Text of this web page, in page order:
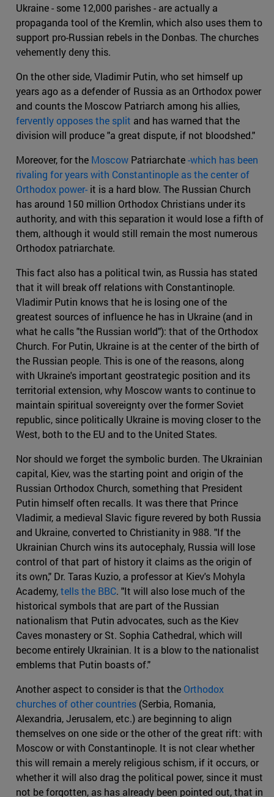
Ukraine - some 12,000 parishes - are actually a
propaganda tool of the Kremlin, which also uses them to
support pro-Russian rebels in the Donbas. The churches
vehemently deny this.
On the other side, Vladimir Putin, who set himself up
years ago as a defender of Russia as an Orthodox power
and counts the Moscow Patriarch among his allies,
fervently opposes the split and has warned that the
division will produce "a great dispute, if not bloodshed."
Moreover, for the Moscow Patriarchate-which has been
rivaling for years with Constantinople as the center of
Orthodox power- it is a hard blow. The Russian Church
has around 150 million Orthodox Christians under its
authority, and with this separation it would lose a fifth of
them, although it would still remain the most numerous
Orthodox patriarchate.
This fact also has a political twin, as Russia has stated
that it will break off relations with Constantinople.
Vladimir Putin knows that he is losing one of the
greatest sources of influence he has in Ukraine (and in
what he calls "the Russian world"): that of the Orthodox
Church. For Putin, Ukraine is at the center of the birth of
the Russian people. This is one of the reasons, along
with Ukraine's important geostrategic position and its
territorial extension, why Moscow wants to continue to
maintain spiritual sovereignty over the former Soviet
republic, since politically Ukraine is moving closer to the
West, both to the EU and to the United States.
Nor should we forget the symbolic burden. The Ukrainian
capital, Kiev, was the starting point and origin of the
Russian Orthodox Church, something that President
Putin himself often recalls. It was there that Prince
Vladimir, a medieval Slavic figure revered by both Russia
and Ukraine, converted to Christianity in 988. "If the
Ukrainian Church wins its autocephaly, Russia will lose
control of that part of history it claims as the origin of
its own," Dr. Taras Kuzio, a professor at Kiev's Mohyla
Academy,tells the BBC. "It will also lose much of the
historical symbols that are part of the Russian
nationalism that Putin advocates, such as the Kiev
Caves monastery or St. Sophia Cathedral, which will
become entirely Ukrainian. It is a blow to the nationalist
emblems that Putin boasts of."
Another aspect to consider is that the Orthodox
churches of other countries (Serbia, Romania,
Alexandria, Jerusalem, etc.) are beginning to align
themselves on one side or the other of the great rift: with
Moscow or with Constantinople. It is not clear whether
this will remain a merely religious schism, if it occurs, or
whether it will also drag the political power, since it must
not be forgotten, as has already been pointed out, that in